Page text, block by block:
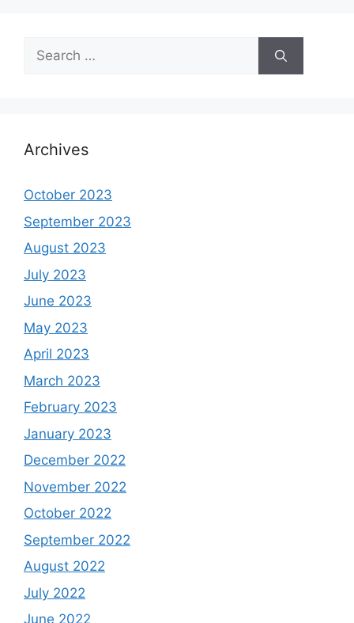
Search
for:
Archives
October 2023
September 2023
August 2023
July 2023
June 2023
May 2023
April 2023
March 2023
February 2023
January 2023
December 2022
November 2022
October 2022
September 2022
August 2022
July 2022
June 2022